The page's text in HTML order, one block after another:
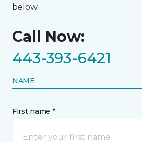
below.
Call Now:
443-393-6421
NAME
First name *